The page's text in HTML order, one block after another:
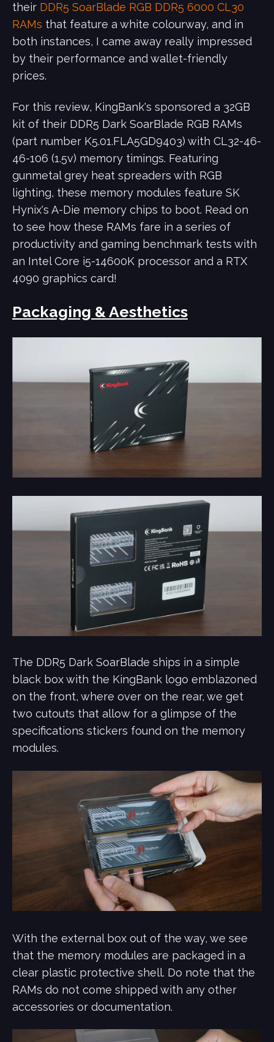
their DDR5 SoarBlade RGB DDR5 6000 CL30
RAMs that feature a white colourway, and in
both instances, I came away really impressed
by their performance and wallet-friendly
prices.
For this review, KingBank's sponsored a 32GB
kit of their DDR5 Dark SoarBlade RGB RAMs
(part number K5.01.FLA5GD9403) with CL32-46-
46-106 (1.5v) memory timings. Featuring
gunmetal grey heat spreaders with RGB
lighting, these memory modules feature SK
Hynix's A-Die memory chips to boot. Read on
to see how these RAMs fare in a series of
productivity and gaming benchmark tests with
an Intel Core i5-14600K processor and a RTX
4090 graphics card!
Packaging & Aesthetics
The DDR5 Dark SoarBlade ships in a simple
black box with the KingBank logo emblazoned
on the front, where over on the rear, we get
two cutouts that allow for a glimpse of the
specifications stickers found on the memory
modules.
With the external box out of the way, we see
that the memory modules are packaged in a
clear plastic protective shell. Do note that the
RAMs do not come shipped with any other
accessories or documentation.